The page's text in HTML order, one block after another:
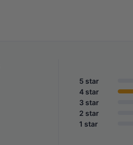
5 star
4 star
3 star
2 star
1 star